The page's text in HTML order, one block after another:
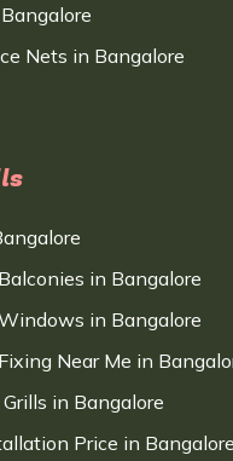
Nets in Bangalore
in Bangalore
in Bangalore
Near Me in
in Bangalore
Price in Bangalore